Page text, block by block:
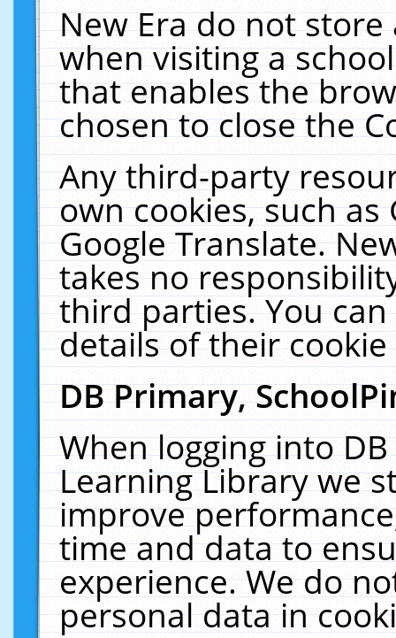
New Era do not
when visiting a
that enables the
chosen to close the
Any third-party
own cookies, such
Google Translate.
takes no
third parties. You
details of their
DB Primary,
When logging into
Learning Library we
improve
time and data to
experience. We do
personal data in